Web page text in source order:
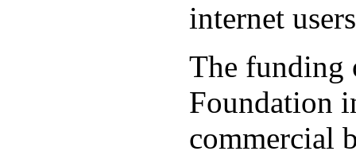
internet
The funding
Foundation
commercial